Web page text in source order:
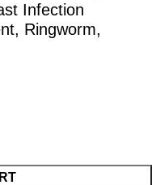
Infection
Ringworm,